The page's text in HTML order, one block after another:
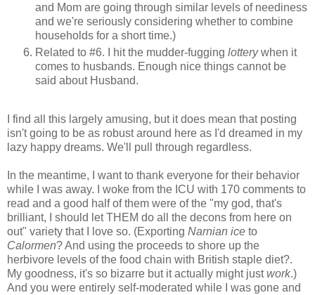
and Mom are going through similar levels of neediness
and we're seriously considering whether to combine
households for a short time.)
Related to #6. I hit the mudder-fugging lotterywhen it
comes to husbands. Enough nice things cannot be
said about Husband.
I find all this largely amusing, but it does mean that posting
isn't going to be as robust around here as I'd dreamed in my
lazy happy dreams. We'll pull through regardless.
In the meantime, I want to thank everyone for their behavior
while I was away. I woke from the ICU with 170 comments to
read and a good half of them were of the "my god, that's
brilliant, I should let THEM do all the decons from here on
out" variety that I love so. (Exporting Narnian ice to
Calormen? And using the proceeds to shore up the
herbivore levels of the food chain with British staple diet?.
My goodness, it's so bizarre but it actually might justwork.)
And you were entirely self-moderated while I was gone and